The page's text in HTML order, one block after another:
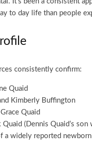
to day life than people
consistently confirm:
Quaid
Kimberly Buffington
Quaid
Quaid (Dennis Quaid’s
a widely reported